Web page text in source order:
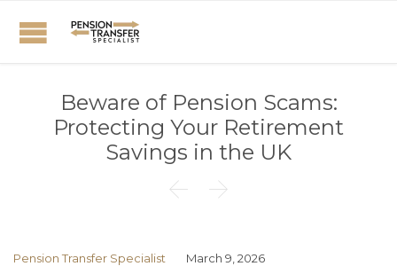
Beware of Pension Scams:
Protecting Your Retirement
Savings in the UK
 
Pension Transfer Specialist March 9, 2026